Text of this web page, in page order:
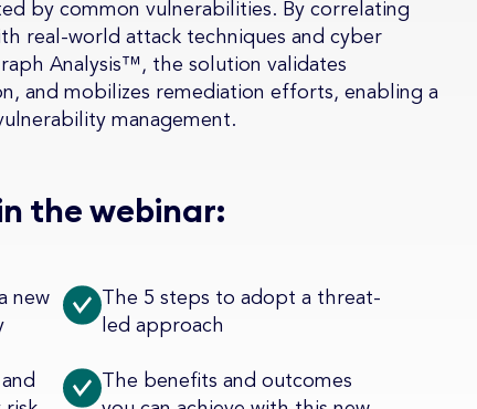
by common vulnerabilities. By correlating
real-world attack techniques and cyber
Analysis™, the solution validates
and mobilizes remediation efforts, enabling a
management.
the webinar:
new
The 5 steps to adopt a threat-
led approach
The benefits and outcomes